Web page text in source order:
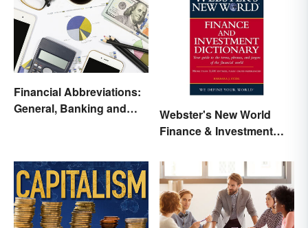
Financial Abbreviations:
General, Banking and
Webster's New World
Finance & Investment